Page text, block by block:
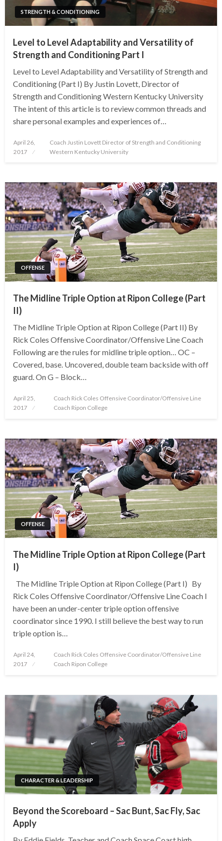
STRENGTH & CONDITIONING
Level to Level Adaptability and Versatility of
Strength and Conditioning Part I
Level to Level Adaptability and Versatility of Strength and
Conditioning (Part I) By Justin Lovett, Director of
Strength and Conditioning Western Kentucky University
The intent of this article is to review common threads and
share personal examples and experiences of…
Posted
April 26,
2017
Coach Justin Lovett Director of Strength and Conditioning
Western Kentucky University
OFFENSE
The Midline Triple Option at Ripon College (Part
II)
The Midline Triple Option at Ripon College (Part II) By
Rick Coles Offensive Coordinator/Offensive Line Coach
Following are the rules for midline triple option… OC –
Covered, base. Uncovered, double team backside with off
guard. On G – Block…
Posted
April 25,
2017
Coach Rick Coles Offensive Coordinator/Offensive Line
Coach Ripon College
OFFENSE
The Midline Triple Option at Ripon College (Part
I)
The Midline Triple Option at Ripon College (Part I) By
Rick Coles Offensive Coordinator/Offensive Line Coach I
have been an under-center triple option offensive
coordinator since 1990. I still believe the best way to run
triple option is…
Posted
April 24,
2017
Coach Rick Coles Offensive Coordinator/Offensive Line
Coach Ripon College
CHARACTER & LEADERSHIP
Beyond the Scoreboard – Sac Bunt, Sac Fly, Sac
Apply